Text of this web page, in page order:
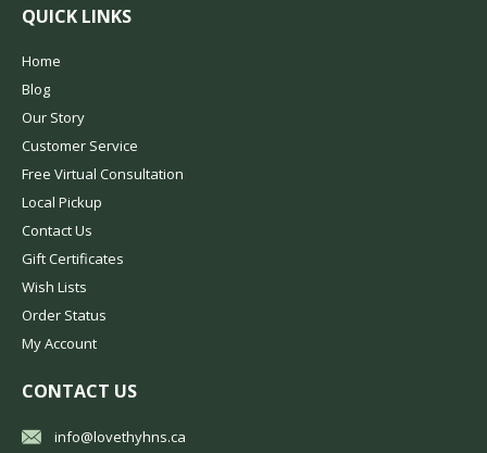
QUICK LINKS
Home
Blog
Our Story
Customer Service
Free Virtual Consultation
Local Pickup
Contact Us
Gift Certificates
Wish Lists
Order Status
My Account
CONTACT US
info@lovethyhns.ca